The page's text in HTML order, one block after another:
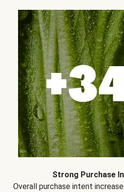
Strong Purchase
Overall purchase intent